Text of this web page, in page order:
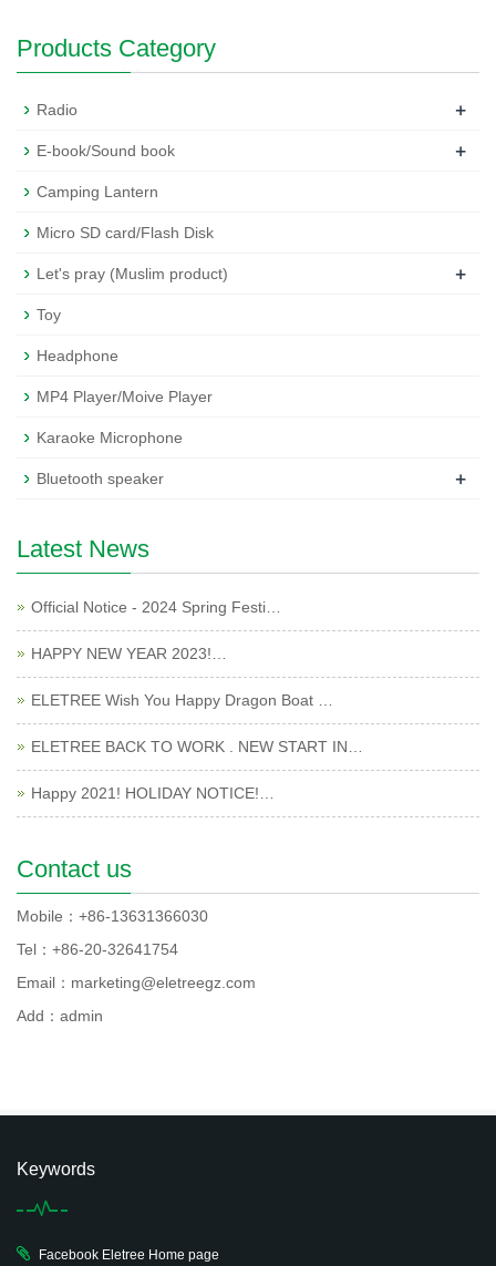
Products Category
Radio +
E-book/Sound book +
Camping Lantern
Micro SD card/Flash Disk
Let's pray (Muslim product) +
Toy
Headphone
MP4 Player/Moive Player
Karaoke Microphone
Bluetooth speaker +
Latest News
Official Notice - 2024 Spring Festi…
HAPPY NEW YEAR 2023!…
ELETREE Wish You Happy Dragon Boat …
ELETREE BACK TO WORK . NEW START IN…
Happy 2021! HOLIDAY NOTICE!…
Contact us
Mobile：+86-13631366030
Tel：+86-20-32641754
Email：marketing@eletreegz.com
Add：admin
Keywords
Facebook Eletree Home page